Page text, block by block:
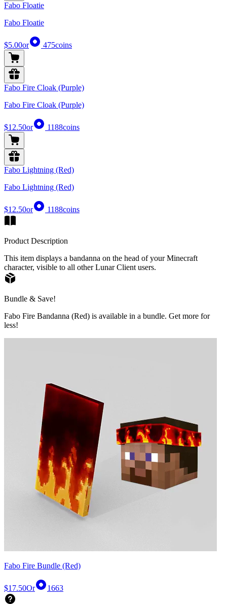
Fabo Floatie
Fabo Floatie
$5.00or 475coins
Fabo Fire Cloak (Purple)
Fabo Fire Cloak (Purple)
$12.50or 1188coins
Fabo Lightning (Red)
Fabo Lightning (Red)
$12.50or 1188coins
Product Description
This item displays a bandanna on the head of your Minecraft
character, visible to all other Lunar Client users.
Bundle & Save!
Fabo Fire Bandanna (Red) is available in a bundle. Get more for
less!
Fabo Fire Bundle (Red)
$17.50Or 1663